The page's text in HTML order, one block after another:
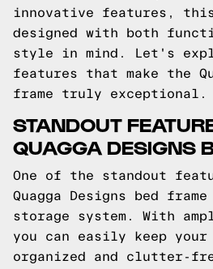
innovative features,
designed with both
style in mind. Let's
features that make the
frame truly exceptional.
STANDOUT
QUAGGA DESIGNS
One of the standout
Quagga Designs bed
storage system. With
you can easily keep your
organized and clutter-